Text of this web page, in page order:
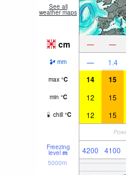
See all
weather maps
cm — —
mm — 1.4
max °C 14 15
min °C 12 15
chill °C 12 15
Freezing
level m 4200 4100
5000m